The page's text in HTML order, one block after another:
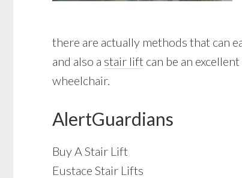
there are actually methods that can
and also a stair lift can be an
wheelchair.
AlertGuardians
Buy A Stair Lift
Eustace Stair Lifts